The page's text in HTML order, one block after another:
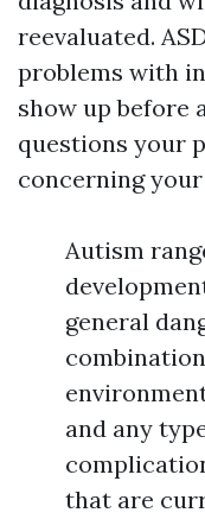
reevaluated.
problems with
show up before
questions your
concerning
Autism
general
and any
that are